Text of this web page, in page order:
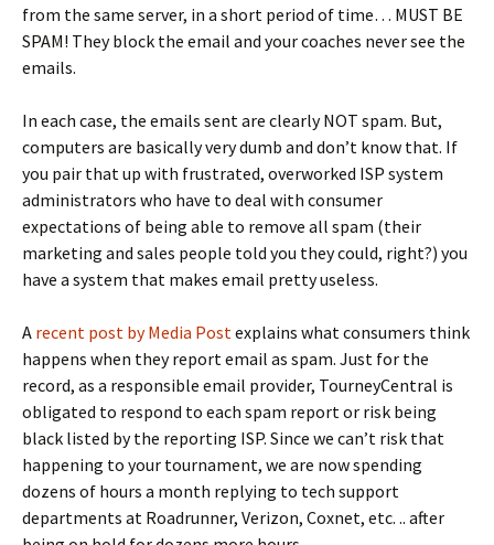
from the same server, in a short period of time… MUST BE
SPAM! They block the email and your coaches never see the
emails.
In each case, the emails sent are clearly NOT spam. But,
computers are basically very dumb and don’t know that. If
you pair that up with frustrated, overworked ISP system
administrators who have to deal with consumer
expectations of being able to remove all spam (their
marketing and sales people told you they could, right?) you
have a system that makes email pretty useless.
A recent post by Media Postexplains what consumers think
happens when they report email as spam. Just for the
record, as a responsible email provider, TourneyCentral is
obligated to respond to each spam report or risk being
black listed by the reporting ISP. Since we can’t risk that
happening to your tournament, we are now spending
dozens of hours a month replying to tech support
departments at Roadrunner, Verizon, Coxnet, etc. .. after